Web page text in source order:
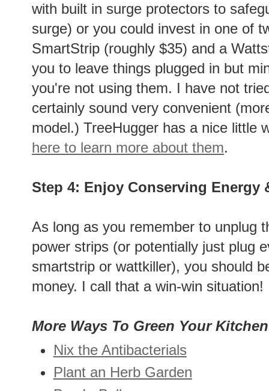
with built in surge protectors to
surge) or you could invest in one of
SmartStrip (roughly $35) and a
you to leave things plugged in but
you're not using them. I have not
certainly sound very convenient
model.) TreeHugger has a nice little
here to learn more about them.
Step 4: Enjoy Conserving Energy
As long as you remember to unplug
power strips (or potentially just plug
smartstrip or wattkiller), you should
money. I call that a win-win situation!
More Ways To Green Your Kitchen
Nix the Antibacterials
Plant an Herb Garden